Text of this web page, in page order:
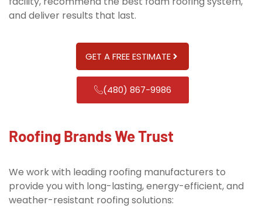
and deliver results that last.
GET A FREE ESTIMATE
(480) 867-9986
Roofing Brands We Trust
We work with leading roofing manufacturers to
provide you with long-lasting, energy-efficient, and
weather-resistant roofing solutions: